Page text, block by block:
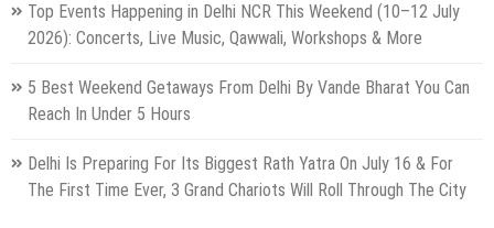
Top Events Happening in Delhi NCR This Weekend (10–12 July
2026): Concerts, Live Music, Qawwali, Workshops & More
5 Best Weekend Getaways From Delhi By Vande Bharat You Can
Reach In Under 5 Hours
Delhi Is Preparing For Its Biggest Rath Yatra On July 16 & For
The First Time Ever, 3 Grand Chariots Will Roll Through The City